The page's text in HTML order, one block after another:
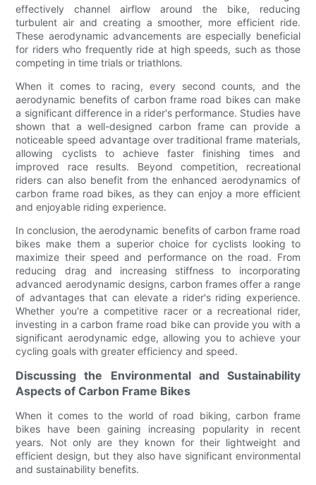
effectively channel airflow around the bike, reducing
turbulent air and creating a smoother, more efficient ride.
These aerodynamic advancements are especially beneficial
for riders who frequently ride at high speeds, such as those
competing in time trials or triathlons.
When it comes to racing, every second counts, and the
aerodynamic benefits of carbon frame road bikes can make
a significant difference in a rider's performance. Studies have
shown that a well-designed carbon frame can provide a
noticeable speed advantage over traditional frame materials,
allowing cyclists to achieve faster finishing times and
improved race results. Beyond competition, recreational
riders can also benefit from the enhanced aerodynamics of
carbon frame road bikes, as they can enjoy a more efficient
and enjoyable riding experience.
In conclusion, the aerodynamic benefits of carbon frame road
bikes make them a superior choice for cyclists looking to
maximize their speed and performance on the road. From
reducing drag and increasing stiffness to incorporating
advanced aerodynamic designs, carbon frames offer a range
of advantages that can elevate a rider's riding experience.
Whether you're a competitive racer or a recreational rider,
investing in a carbon frame road bike can provide you with a
significant aerodynamic edge, allowing you to achieve your
cycling goals with greater efficiency and speed.
Discussing the Environmental and Sustainability
Aspects of Carbon Frame Bikes
When it comes to the world of road biking, carbon frame
bikes have been gaining increasing popularity in recent
years. Not only are they known for their lightweight and
efficient design, but they also have significant environmental
and sustainability benefits.